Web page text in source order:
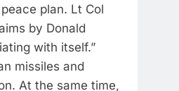
plan. Lt Col
by Donald
with itself.”
missiles and
At the same time,